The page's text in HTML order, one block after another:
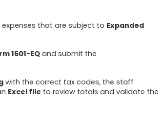
that are subject to Expanded
1601-EQand submit the
with the correct tax codes, the staff
Excel file to review totals and validate the